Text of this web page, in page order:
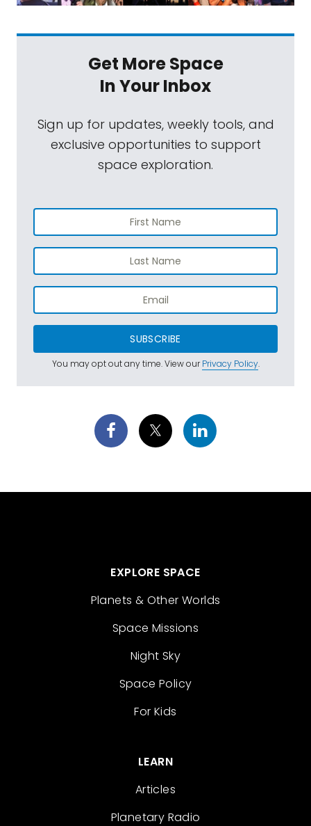
Get More Space
In Your Inbox
Sign up for updates, weekly tools, and
exclusive opportunities to support
space exploration.
SUBSCRIBE
You may opt out any time. View ourPrivacy Policy.
EXPLORE SPACE
Planets & Other Worlds
Space Missions
Night Sky
Space Policy
For Kids
LEARN
Articles
Planetary Radio